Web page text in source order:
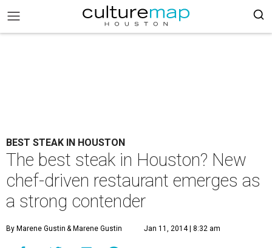
BEST STEAK IN HOUSTON
The best steak in Houston? New
chef-driven restaurant emerges as
a strong contender
By Marene Gustin & Marene Gustin Jan 11, 2014 | 8:32 am